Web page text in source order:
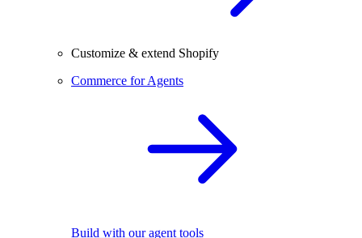
Customize & extend Shopify
Commerce for Agents
Build with our agent tools